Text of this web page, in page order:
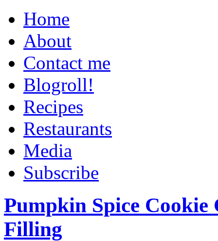
Home
About
Contact me
Blogroll!
Recipes
Restaurants
Media
Subscribe
Pumpkin Spice
Filling